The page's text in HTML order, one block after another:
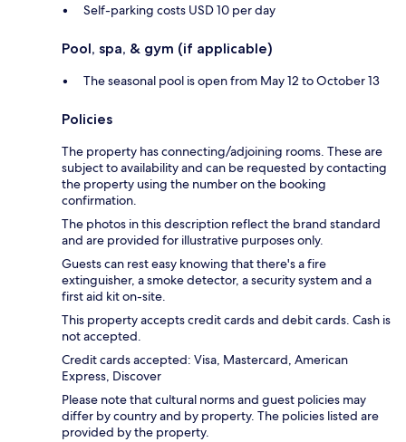
Self-parking costs USD 10 per day
Pool, spa, & gym (if applicable)
The seasonal pool is open from May 12 to October 13
Policies
The property has connecting/adjoining rooms. These are
subject to availability and can be requested by contacting
the property using the number on the booking
confirmation.
The photos in this description reflect the brand standard
and are provided for illustrative purposes only.
Guests can rest easy knowing that there's a fire
extinguisher, a smoke detector, a security system and a
first aid kit on-site.
This property accepts credit cards and debit cards. Cash is
not accepted.
Credit cards accepted: Visa, Mastercard, American
Express, Discover
Please note that cultural norms and guest policies may
differ by country and by property. The policies listed are
provided by the property.